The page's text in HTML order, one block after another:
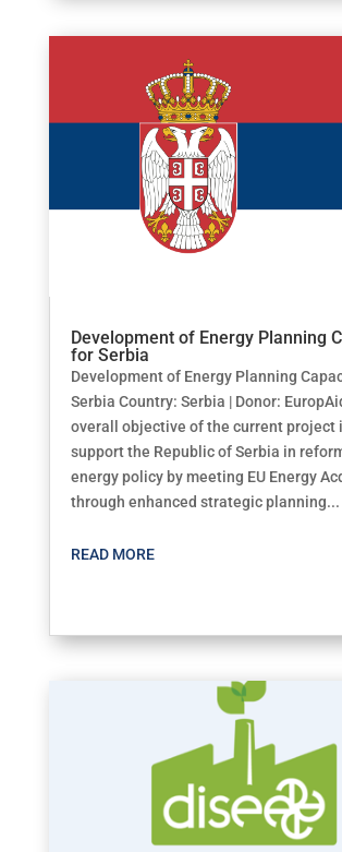
Development of Energy Planning
for Serbia
Development of Energy Planning
Serbia Country: Serbia | Donor:
overall objective of the current project
support the Republic of Serbia in
energy policy by meeting EU Energy
through enhanced strategic planning...
READ MORE